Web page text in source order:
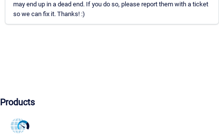
may end up in a dead end. If you do so, please report them with a ticket
so we can fix it. Thanks! :)
Products